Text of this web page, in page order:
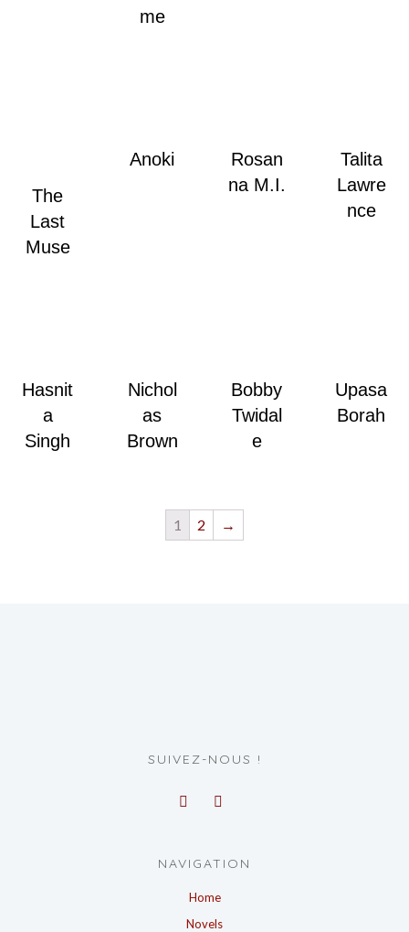
me
The
Last
Muse
Anoki
Rosan
na M.I.
Talita
Lawre
nce
Hasnit
a
Singh
Nichol
as
Brown
Bobby
Twidal
e
Upasa
Borah
1 2 →
SUIVEZ-NOUS !
NAVIGATION
Home
Novels